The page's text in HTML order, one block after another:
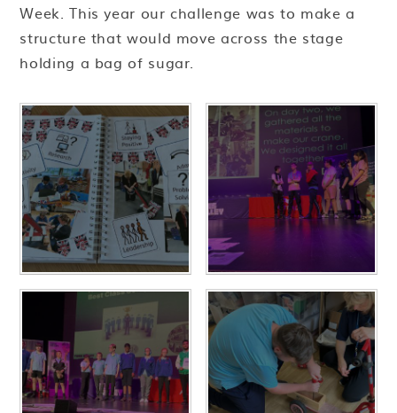
Week. This year our challenge was to make a
structure that would move across the stage
holding a bag of sugar.